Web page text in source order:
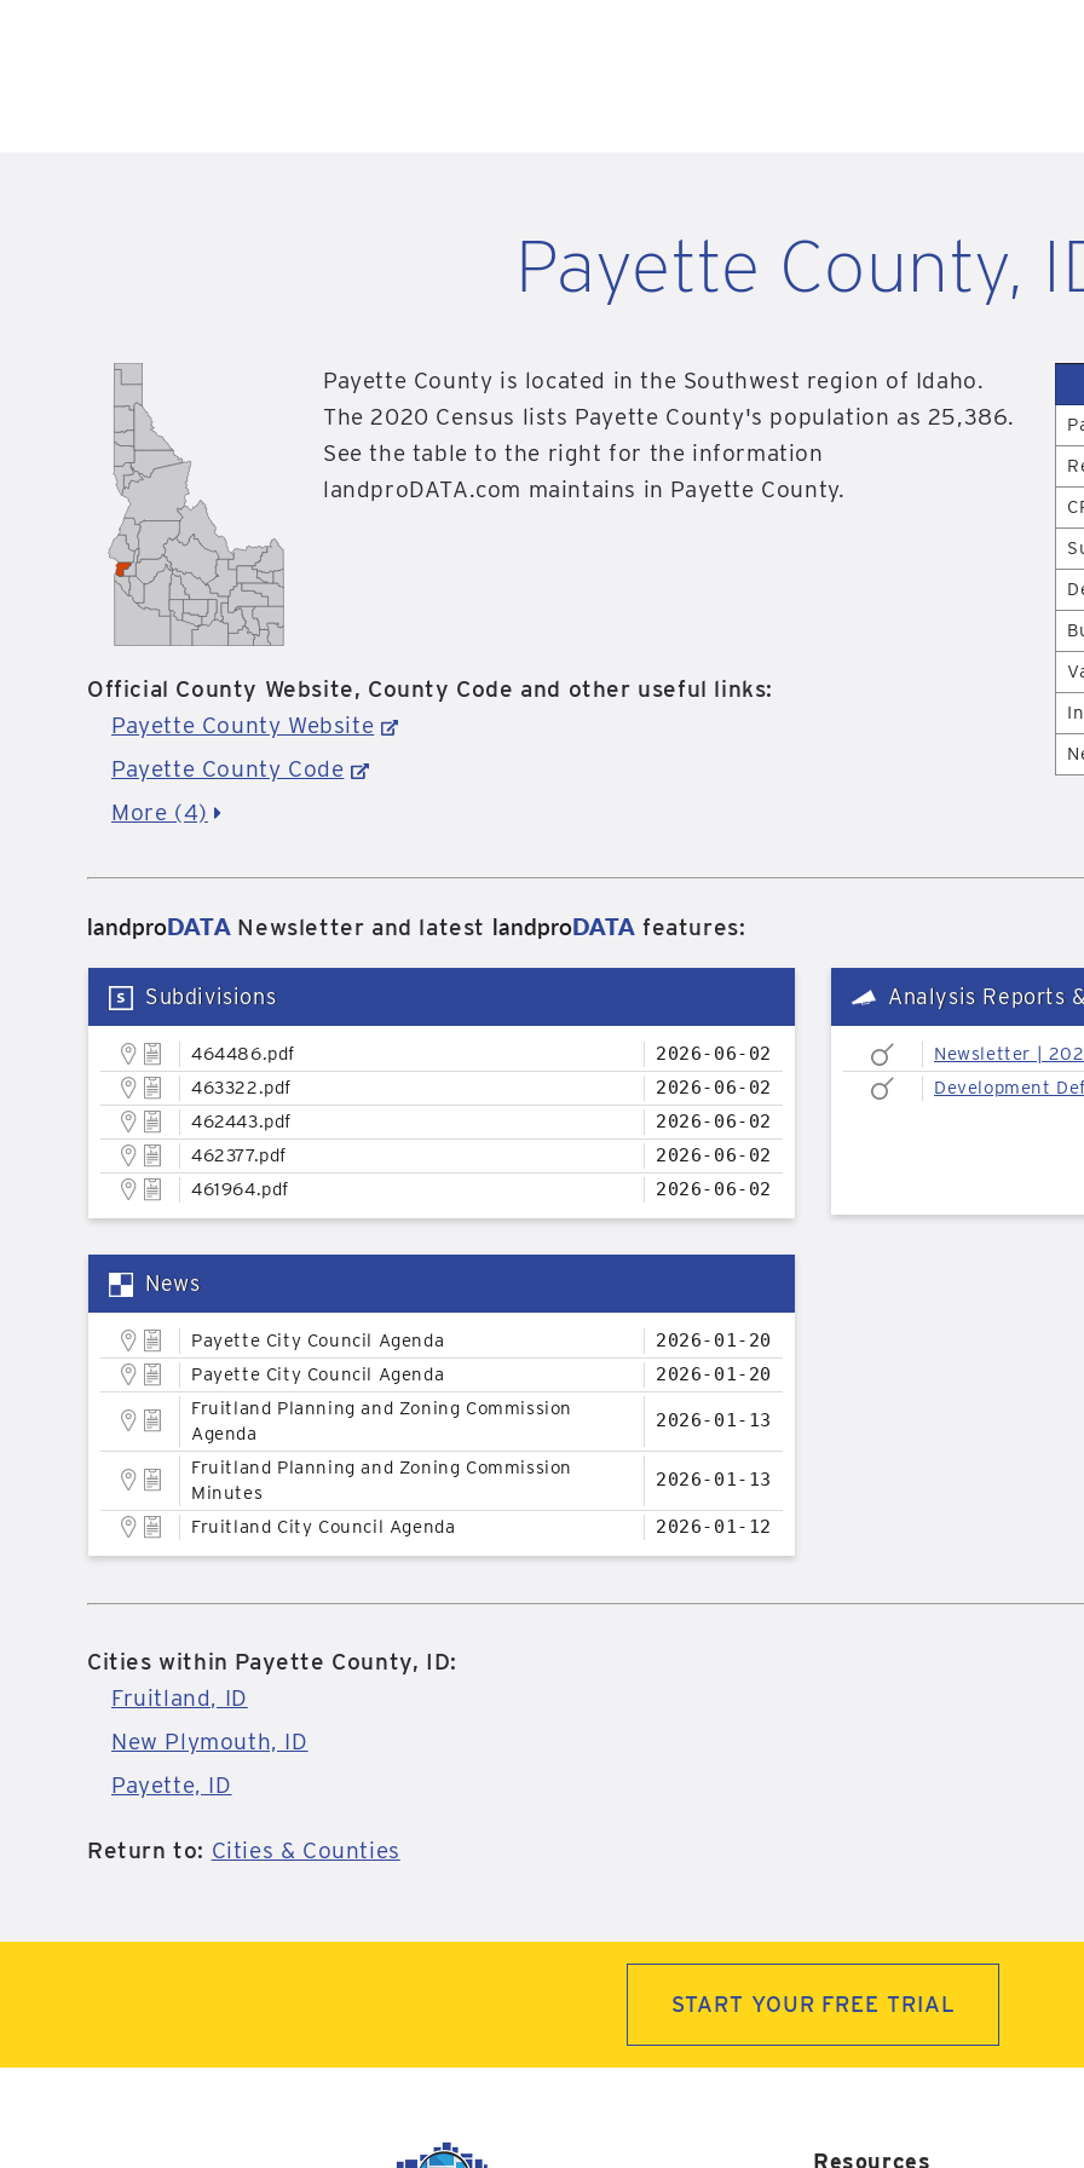
Payette County,
Payette County is located in the Southwest region of Idaho.
The 2020 Census lists Payette County's population as 25,386.
See the table to the right for the information
landproDATA.com maintains in Payette County.
Official County Website, County Code and other useful links:
Payette County Website
Payette County Code
More (4)
landproDATANewsletter and latest landproDATA features:
Subdivisions
464486.pdf
2026-06-02
463322.pdf
2026-06-02
462443.pdf
2026-06-02
462377.pdf
2026-06-02
461964.pdf
2026-06-02
Analysis Reports
Newsletter |
Development
News
Payette City Council Agenda
2026-01-20
Payette City Council Agenda
2026-01-20
Fruitland Planning and Zoning Commission
Agenda
2026-01-13
Fruitland Planning and Zoning Commission
Minutes
2026-01-13
Fruitland City Council Agenda 2026-01-12
Cities within Payette County, ID:
Fruitland, ID
New Plymouth, ID
Payette, ID
Return to: Cities & Counties
START YOUR FREE TRIAL
Resources